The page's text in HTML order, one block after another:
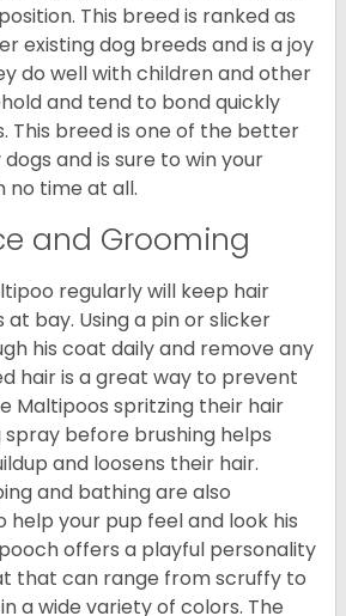
This breed is ranked as
existing dog breeds and is a joy
do well with children and other
and tend to bond quickly
This breed is one of the better
and is sure to win your
no time at all.
and Grooming
regularly will keep hair
bay. Using a pin or slicker
his coat daily and remove any
hair is a great way to prevent
Maltipoos spritzing their hair
before brushing helps
and loosens their hair.
and bathing are also
your pup feel and look his
offers a playful personality
that can range from scruffy to
a wide variety of colors. The